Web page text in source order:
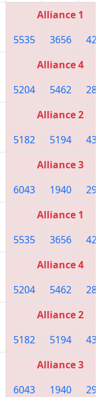
Alliance 1
5535
3656
Alliance 4
5204
5462
Alliance 2
5182
5194
Alliance 3
6043
1940
Alliance 1
5535
3656
Alliance 4
5204
5462
Alliance 2
5182
5194
Alliance 3
6043
1940